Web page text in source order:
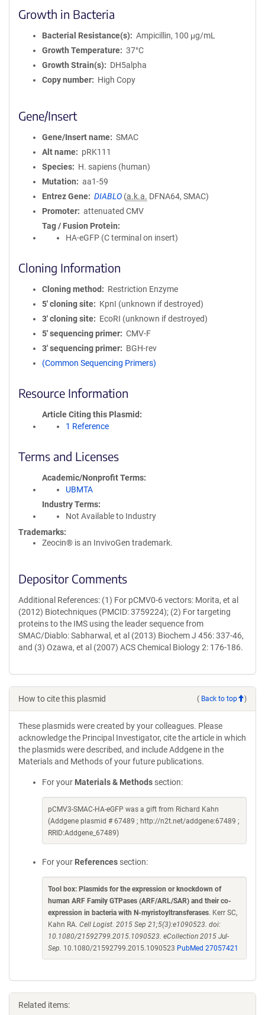
Growth in Bacteria
Bacterial Resistance(s)
Ampicillin, 100 μg/mL
Growth Temperature
37°C
Growth Strain(s)
DH5alpha
Copy number
High Copy
Gene/Insert
Gene/Insert name
SMAC
Alt name
pRK111
Species
H. sapiens (human)
Mutation
aa1-59
Entrez Gene
DIABLO (a.k.a. DFNA64, SMAC)
Promoter
attenuated CMV
Tag / Fusion Protein
HA-eGFP (C terminal on insert)
Cloning Information
Cloning method
Restriction Enzyme
5′ cloning site
KpnI (unknown if destroyed)
3′ cloning site
EcoRI (unknown if destroyed)
5′ sequencing primer
CMV-F
3′ sequencing primer
BGH-rev
(Common Sequencing Primers)
Resource Information
Article Citing this Plasmid
1 Reference
Terms and Licenses
Academic/Nonprofit Terms
UBMTA
Industry Terms
Not Available to Industry
Trademarks:
Zeocin® is an InvivoGen trademark.
Depositor Comments
Additional References: (1) For pCMV0-6 vectors: Morita, et al
(2012) Biotechniques (PMCID: 3759224); (2) For targeting
proteins to the IMS using the leader sequence from
SMAC/Diablo: Sabharwal, et al (2013) Biochem J 456: 337-46,
and (3) Ozawa, et al (2007) ACS Chemical Biology 2: 176-186.
How to cite this plasmid ( Back to top )
These plasmids were created by your colleagues. Please
acknowledge the Principal Investigator, cite the article in which
the plasmids were described, and include Addgene in the
Materials and Methods of your future publications.
For your Materials & Methods section:
pCMV3-SMAC-HA-eGFP was a gift from Richard Kahn
(Addgene plasmid # 67489 ; http://n2t.net/addgene:67489 ;
RRID:Addgene_67489)
For your References section:
Tool box: Plasmids for the expression or knockdown of
human ARF Family GTPases (ARF/ARL/SAR) and their co-
expression in bacteria with N-myristoyltransferases. Kerr SC,
Kahn RA. Cell Logist. 2015 Sep 21;5(3):e1090523. doi:
10.1080/21592799.2015.1090523. eCollection 2015 Jul-
Sep. 10.1080/21592799.2015.1090523 PubMed 27057421
Related items: